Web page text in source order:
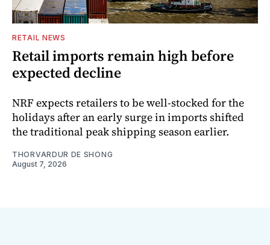
RETAIL NEWS
Retail imports remain high before
expected decline
NRF expects retailers to be well-stocked for the
holidays after an early surge in imports shifted
the traditional peak shipping season earlier.
THORVARDUR DE SHONG
August 7, 2026